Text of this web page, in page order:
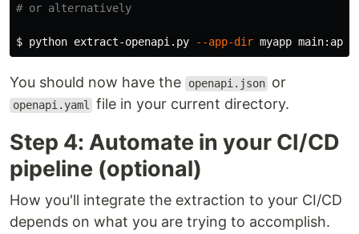
# or alternatively
$ python extract-openapi.py --app-dir
You should now have the openapi.json or
openapi.yaml file in your current directory.
Step 4: Automate in your CI/CD
pipeline (optional)
How you'll integrate the extraction to your CI/CD
depends on what you are trying to accomplish.